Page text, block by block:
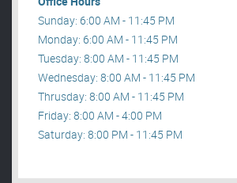
Sunday: 6:00 AM - 11:45 PM
Monday: 6:00 AM - 11:45 PM
Tuesday: 8:00 AM - 11:45 PM
Wednesday: 8:00 AM - 11:45 PM
Thrusday: 8:00 AM - 11:45 PM
Friday: 8:00 AM - 4:00 PM
Saturday: 8:00 PM - 11:45 PM